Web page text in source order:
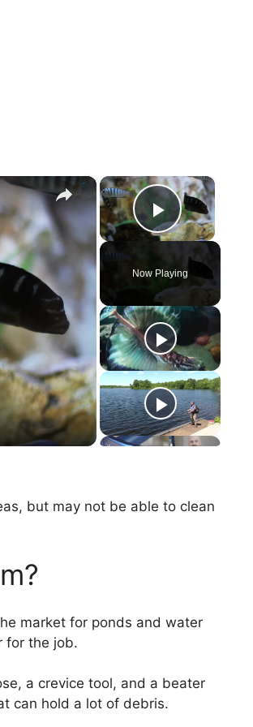
×
Play
Now Playing
×
but may not be able to clean
market for ponds and water
for the job.
a crevice tool, and a beater
can hold a lot of debris.